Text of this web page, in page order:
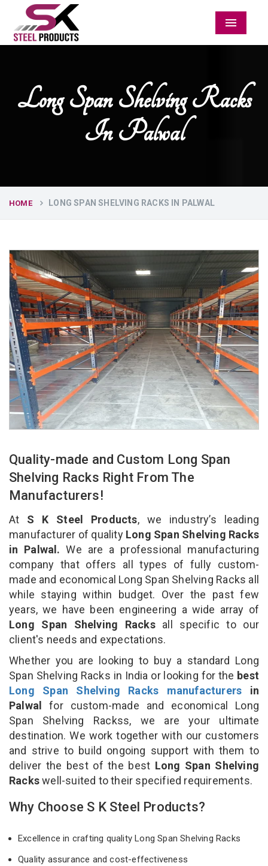
Menu
Long Span Shelving Racks
In Palwal
HOME LONG SPAN SHELVING RACKS IN PALWAL
Quality-made and Custom Long Span
Shelving Racks Right From The
Manufacturers!
At S K Steel Products, we industry’s leading
manufacturer of qualityLong Span Shelving Racks
in Palwal. We are a professional manufacturing
company that offers all types of fully custom-
made and economical Long Span Shelving Racks all
while staying within budget. Over the past few
years, we have been engineering a wide array of
Long Span Shelving Racks all specific to our
client's needs and expectations.
Whether you are looking to buy a standard Long
Span Shelving Racks in India or looking for the best
Long Span Shelving Racks manufacturers in
Palwal for custom-made and economical Long
Span Shelving Rackss, we are your ultimate
destination. We work together with our customers
and strive to build ongoing support with them to
deliver the best of the best Long Span Shelving
Rackswell-suited to their specified requirements.
Why Choose S K Steel Products?
Excellence in crafting quality Long Span Shelving Racks
Quality assurance and cost-effectiveness